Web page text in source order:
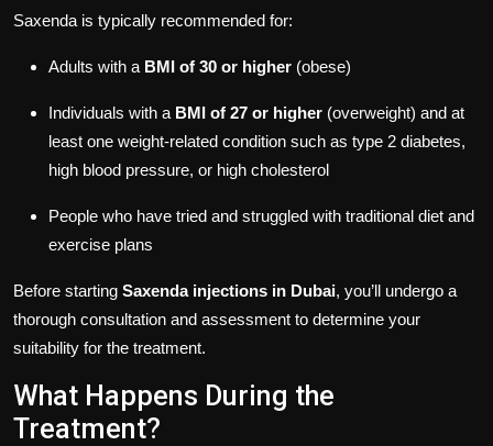
Saxenda is typically recommended for:
Adults with a BMI of 30 or higher (obese)
Individuals with a BMI of 27 or higher (overweight) and at
least one weight-related condition such as type 2 diabetes,
high blood pressure, or high cholesterol
People who have tried and struggled with traditional diet and
exercise plans
Before starting Saxenda injections in Dubai, you’ll undergo a
thorough consultation and assessment to determine your
suitability for the treatment.
What Happens During the
Treatment?